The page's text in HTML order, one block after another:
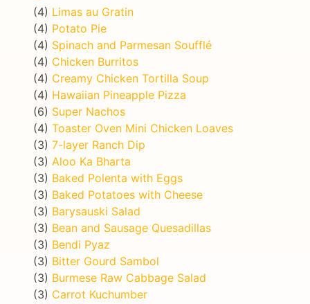
(4) Limas au Gratin
(4) Potato Pie
(4) Spinach and Parmesan Soufflé
(4) Chicken Burritos
(4) Creamy Chicken Tortilla Soup
(4) Hawaiian Pineapple Pizza
(6) Super Nachos
(4) Toaster Oven Mini Chicken Loaves
(3) 7-layer Ranch Dip
(3) Aloo Ka Bharta
(3) Baked Polenta with Eggs
(3) Baked Potatoes with Cheese
(3) Barysauski Salad
(3) Bean and Sausage Quesadillas
(3) Bendi Pyaz
(3) Bitter Gourd Sambol
(3) Burmese Raw Cabbage Salad
(3) Carrot Kuchumber